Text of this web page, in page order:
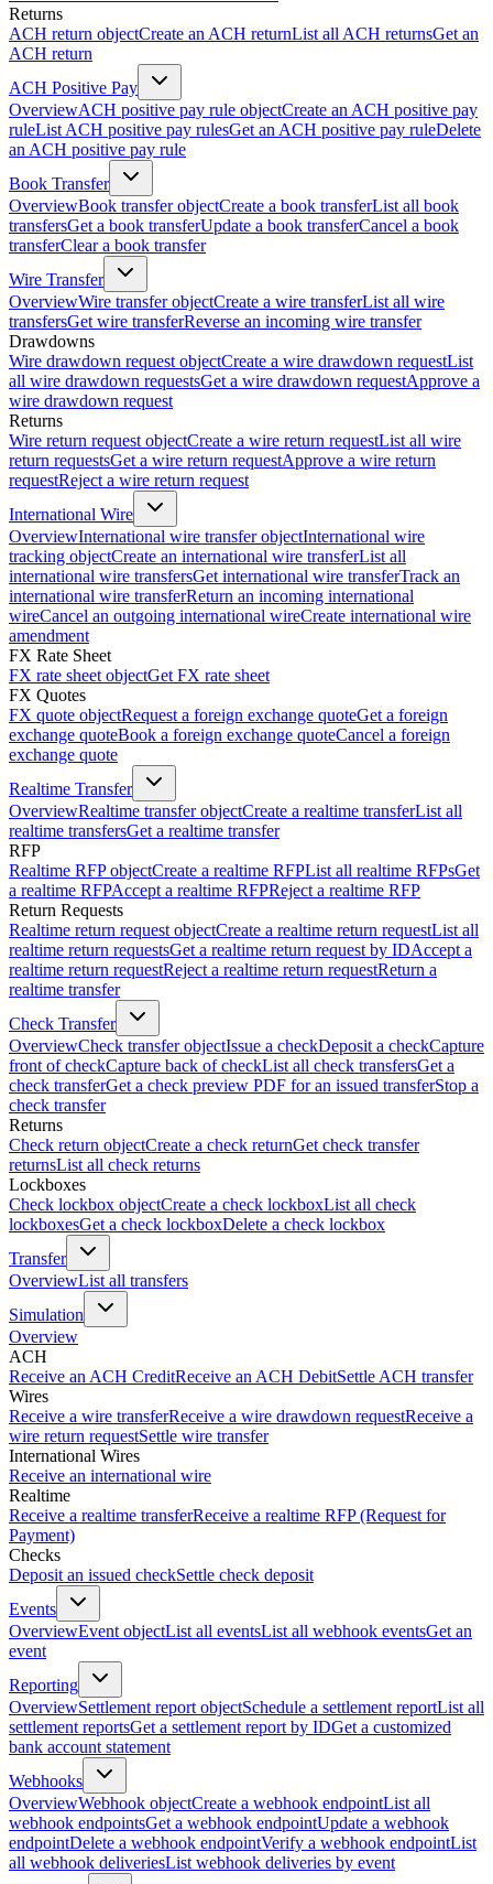
Returns
ACH return objectCreate an ACH returnList all ACH returnsGet an
ACH return
ACH Positive Pay
OverviewACH positive pay rule objectCreate an ACH positive pay
ruleList ACH positive pay rulesGet an ACH positive pay ruleDelete
an ACH positive pay rule
Book Transfer
OverviewBook transfer objectCreate a book transferList all book
transfersGet a book transferUpdate a book transferCancel a book
transferClear a book transfer
Wire Transfer
OverviewWire transfer objectCreate a wire transferList all wire
transfersGet wire transferReverse an incoming wire transfer
Drawdowns
Wire drawdown request objectCreate a wire drawdown requestList
all wire drawdown requestsGet a wire drawdown requestApprove a
wire drawdown request
Returns
Wire return request objectCreate a wire return requestList all wire
return requestsGet a wire return requestApprove a wire return
requestReject a wire return request
International Wire
OverviewInternational wire transfer objectInternational wire
tracking objectCreate an international wire transferList all
international wire transfersGet international wire transferTrack an
international wire transferReturn an incoming international
wireCancel an outgoing international wireCreate international wire
amendment
FX Rate Sheet
FX rate sheet objectGet FX rate sheet
FX Quotes
FX quote objectRequest a foreign exchange quoteGet a foreign
exchange quoteBook a foreign exchange quoteCancel a foreign
exchange quote
Realtime Transfer
OverviewRealtime transfer objectCreate a realtime transferList all
realtime transfersGet a realtime transfer
RFP
Realtime RFP objectCreate a realtime RFPList all realtime RFPsGet
a realtime RFPAccept a realtime RFPReject a realtime RFP
Return Requests
Realtime return request objectCreate a realtime return requestList all
realtime return requestsGet a realtime return request by IDAccept a
realtime return requestReject a realtime return requestReturn a
realtime transfer
Check Transfer
OverviewCheck transfer objectIssue a checkDeposit a checkCapture
front of checkCapture back of checkList all check transfersGet a
check transferGet a check preview PDF for an issued transferStop a
check transfer
Returns
Check return objectCreate a check returnGet check transfer
returnsList all check returns
Lockboxes
Check lockbox objectCreate a check lockboxList all check
lockboxesGet a check lockboxDelete a check lockbox
Transfer
OverviewList all transfers
Simulation
Overview
ACH
Receive an ACH CreditReceive an ACH DebitSettle ACH transfer
Wires
Receive a wire transferReceive a wire drawdown requestReceive a
wire return requestSettle wire transfer
International Wires
Receive an international wire
Realtime
Receive a realtime transferReceive a realtime RFP (Request for
Payment)
Checks
Deposit an issued checkSettle check deposit
Events
OverviewEvent objectList all eventsList all webhook eventsGet an
event
Reporting
OverviewSettlement report objectSchedule a settlement reportList all
settlement reportsGet a settlement report by IDGet a customized
bank account statement
Webhooks
OverviewWebhook objectCreate a webhook endpointList all
webhook endpointsGet a webhook endpointUpdate a webhook
endpointDelete a webhook endpointVerify a webhook endpointList
all webhook deliveriesList webhook deliveries by event